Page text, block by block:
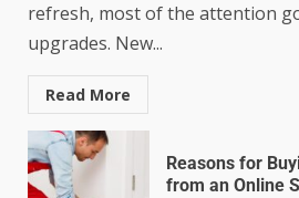
refresh, most of the attention
upgrades. New...
Read More
Reasons for
from an Online